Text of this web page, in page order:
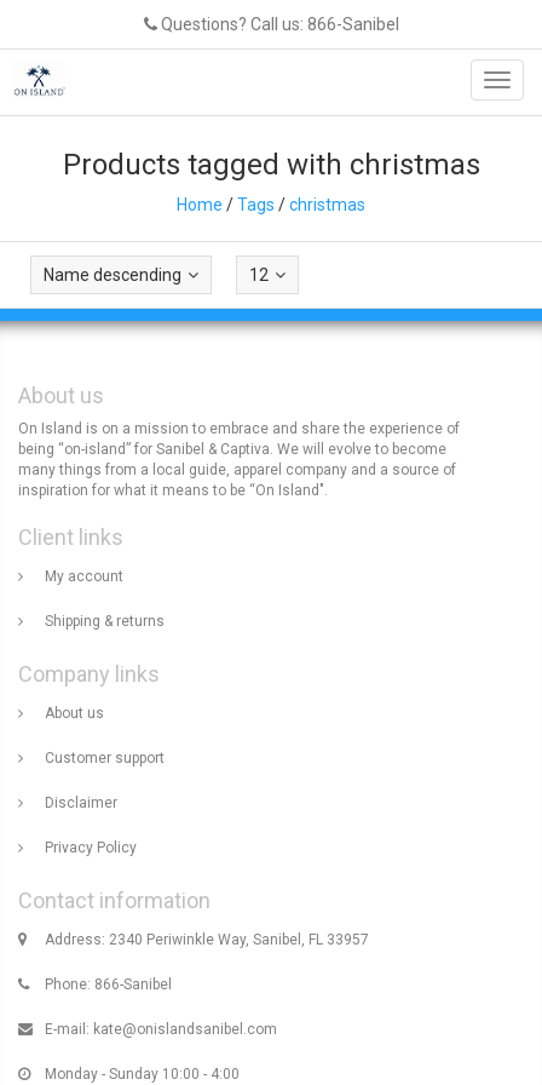
Questions? Call us: 866-Sanibel
Products tagged with christmas
Home /Tags /christmas
Name descending 12
About us
On Island is on a mission to embrace and share the experience of
being “on-island” for Sanibel & Captiva. We will evolve to become
many things from a local guide, apparel company and a source of
inspiration for what it means to be “On Island".
Client links
My account
Shipping & returns
Company links
About us
Customer support
Disclaimer
Privacy Policy
Contact information
Address: 2340 Periwinkle Way, Sanibel, FL 33957
Phone: 866-Sanibel
E-mail: kate@onislandsanibel.com
Monday - Sunday 10:00 - 4:00